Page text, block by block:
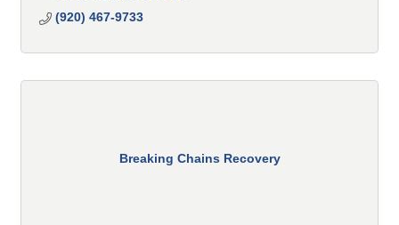
(920) 467-9733
Breaking Chains Recovery